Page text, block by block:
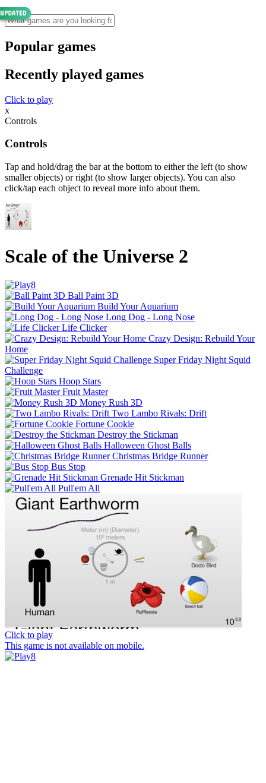
Popular games
Recently played games
Click to play
x
Controls
Controls
Tap and hold/drag the bar at the bottom to either the left (to show
smaller objects) or right (to show larger objects). You can also
click/tap each object to reveal more info about them.
Scale of the Universe 2
Ball Paint 3D
Build Your Aquarium
Long Dog - Long Nose
Life Clicker
Crazy Design: Rebuild Your
Home
Super Friday Night Squid
Challenge
Hoop Stars
Fruit Master
Money Rush 3D
Two Lambo Rivals: Drift
Fortune Cookie
Destroy the Stickman
Halloween Ghost Balls
Christmas Bridge Runner
Bus Stop
Grenade Hit Stickman
Pull'em All
Click to play
This game is not available on mobile.